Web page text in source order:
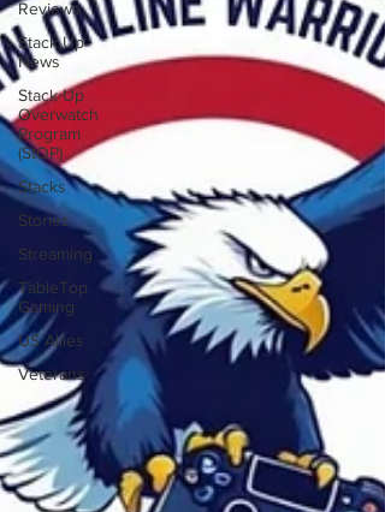
Reviews
Stack Up
News
Stack Up
Overwatch
Program
(StOP)
Stacks
Stories
Streaming
TableTop
Gaming
US Allies
Veterans